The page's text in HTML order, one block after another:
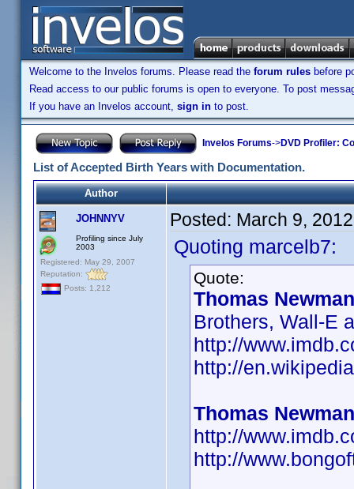
Welcome to the Invelos forums. Please read the forum rules before
Read access to our public forums is open to everyone. To post
If you have an Invelos account, sign in to post.
Invelos Forums->DVD Profiler:
List of Accepted Birth Years with Documentation.
Author
JOHNNYV
Profiling since July
2003
Registered: May 29, 2007
Reputation:
Posts: 1,212
Posted: March 9,
Quoting marcelb7:
Quote:
Thomas
Brothers, Wall-E
http://
http://
Thomas
http://
http://